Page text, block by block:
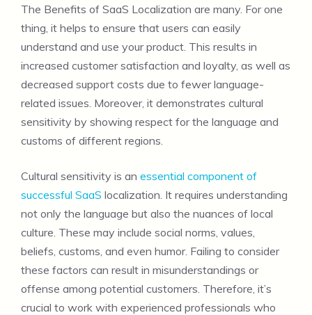
The Benefits of SaaS Localization are many. For one
thing, it helps to ensure that users can easily
understand and use your product. This results in
increased customer satisfaction and loyalty, as well as
decreased support costs due to fewer language-
related issues. Moreover, it demonstrates cultural
sensitivity by showing respect for the language and
customs of different regions.
Cultural sensitivity is an essential component of
successful SaaS localization. It requires understanding
not only the language but also the nuances of local
culture. These may include social norms, values,
beliefs, customs, and even humor. Failing to consider
these factors can result in misunderstandings or
offense among potential customers. Therefore, it’s
crucial to work with experienced professionals who